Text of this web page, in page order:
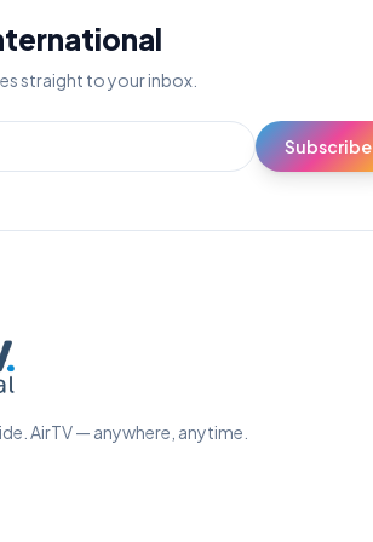
straight to your inbox.
Subscribe
AirTV — anywhere, anytime.